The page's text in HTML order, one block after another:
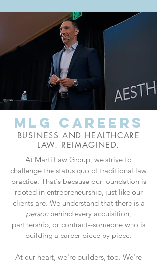
MLG careers
BUSINESS AND HEALTHCARE
LAW. REIMAGINED.
At Marti Law Group, we strive to
challenge the status quo of traditional law
practice. That's because our foundation is
rooted in entrepreneurship, just like our
clients are. We understand that there is a
personbehind every acquisition,
partnership, or contract--someone who is
building a career piece by piece.
At our heart, we're builders, too. We're